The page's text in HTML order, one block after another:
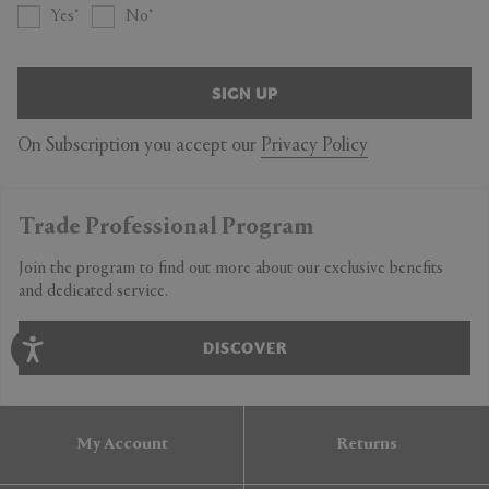
Yes No
SIGN UP
On Subscription you accept our Privacy Policy
Trade Professional Program
Join the program to find out more about our exclusive benefits
and dedicated service.
DISCOVER
My Account Returns